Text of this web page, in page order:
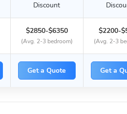
Discount
$2850-$6350
(Avg. 2-3 bedroom)
$2200-
(Avg. 2-3
Get a Quote Get a